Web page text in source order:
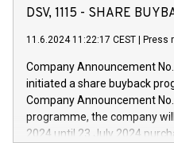
has successfully signed a
new projects in Italy
by CDP, Iveco Group will
architectures in the field of
develop solutions for
vehicle connectivity aimed at
DSV, 1115 - SHARE
11.6.2024 11:22:17 CEST Press
Company Announcement
initiated a share buyback
Company Announcement
programme, the company
2024 until 23 July 2024